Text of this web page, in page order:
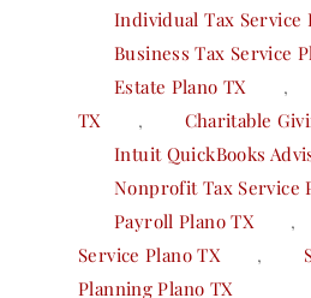
Individual Tax Service
Business Tax Service
Estate Plano TX
,
TX
, Charitable
Intuit QuickBooks
Nonprofit Tax Service
Payroll Plano TX
,
Service Plano TX
,
Planning Plano TX